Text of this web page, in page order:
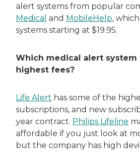
alert systems from popular
Medical and MobileHelp,
systems starting at $19.95.
Which medical alert system
highest fees?
Life Alert has some of the
subscriptions, and new
year contract. Philips Lifeline
affordable if you just look at
but the company has high